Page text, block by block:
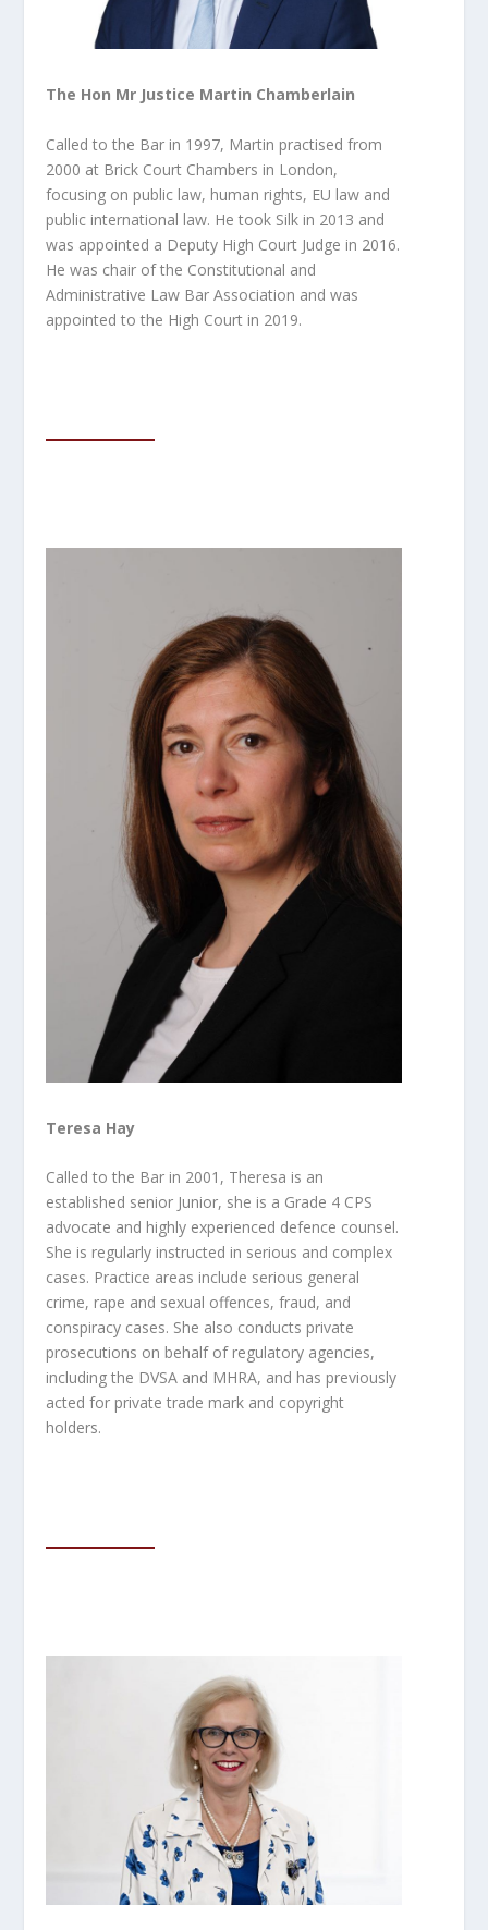
The Hon Mr Justice Martin Chamberlain
Called to the Bar in 1997, Martin practised from
2000 at Brick Court Chambers in London,
focusing on public law, human rights, EU law and
public international law. He took Silk in 2013 and
was appointed a Deputy High Court Judge in 2016.
He was chair of the Constitutional and
Administrative Law Bar Association and was
appointed to the High Court in 2019.
Teresa Hay
Called to the Bar in 2001, Theresa is an
established senior Junior, she is a Grade 4 CPS
advocate and highly experienced defence counsel.
She is regularly instructed in serious and complex
cases. Practice areas include serious general
crime, rape and sexual offences, fraud, and
conspiracy cases. She also conducts private
prosecutions on behalf of regulatory agencies,
including the DVSA and MHRA, and has previously
acted for private trade mark and copyright
holders.